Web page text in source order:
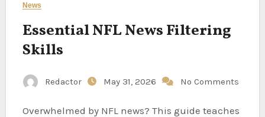
News
Essential NFL News Filtering
Skills
Redactor May 31, 2026 No Comments
Overwhelmed by NFL news? This guide teaches